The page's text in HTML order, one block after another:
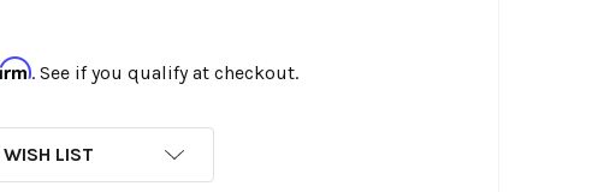
. See if you qualify at checkout.
LIST